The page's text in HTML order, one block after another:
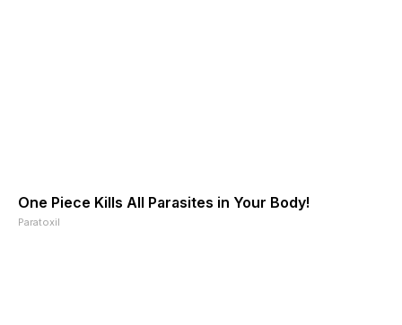
One Piece Kills All Parasites in Your Body!
Paratoxil